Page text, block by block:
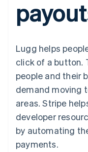
Payment
methods
Access to
Terminal
In-person
payments
Authorization
Boost
Acceptance
optimisations
Accelerated
checkout
Connections
SaaS
By
AI
App
API
Lugg helps
click of a button.
people and their
demand moving
areas. Stripe
developer
by automating
payments.